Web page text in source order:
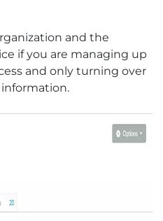
and the
if you are managing up
and only turning over